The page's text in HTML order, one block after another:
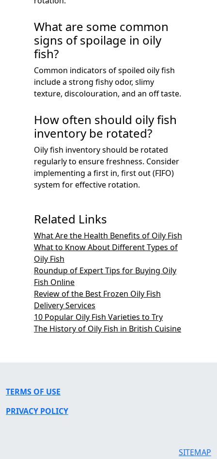
What are some common
signs of spoilage in oily
fish?
Common indicators of spoiled oily fish
include a strong fishy odor, slimy
texture, discolouration, and an off taste.
How often should oily fish
inventory be rotated?
Oily fish inventory should be rotated
regularly to ensure freshness. Consider
implementing a first in, first out (FIFO)
system for effective rotation.
Related Links
What Are the Health Benefits of Oily Fish
What to Know About Different Types of
Oily Fish
Roundup of Expert Tips for Buying Oily
Fish Online
Review of the Best Frozen Oily Fish
Delivery Services
10 Popular Oily Fish Varieties to Try
The History of Oily Fish in British Cuisine
TERMS OF USE
PRIVACY POLICY
SITEMAP